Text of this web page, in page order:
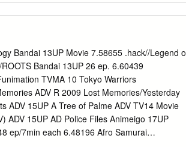
Metal Achemist: Brotherhood Funimation
Panic? ADV Films 2004 G Gundam
2004 Gantz ADV Films 2004 Geneshaft
2005 Ghost in the Shell Bandai Entertainment
Fireflies Central Pak Media 1988 GTO Great
2004 Gunslinger Girl Funimation 2002
ADV Films 2007 Heat Guy J Pioneer 2002
1999 Jin-Roh Bandai
Bandai 13UP Movie 7.58655 .hack//Legend
Bandai 13UP 26 ep. 6.60439
TVMA 10 Tokyo Warriors
ADV R 2009 Lost Memories/Yesterday
ADV 15UP A Tree of Palme ADV TV14 Movie
ADV 15UP AD Police Files Animeigo 17UP
ep/7min each 6.48196 Afro Samurai